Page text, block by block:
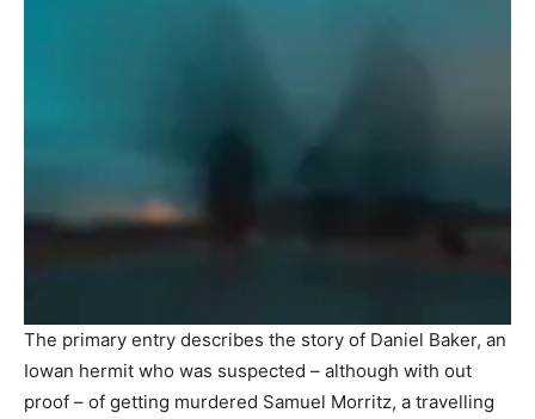
The primary entry describes the story of Daniel Baker, an
Iowan hermit who was suspected – although with out
proof – of getting murdered Samuel Morritz, a travelling